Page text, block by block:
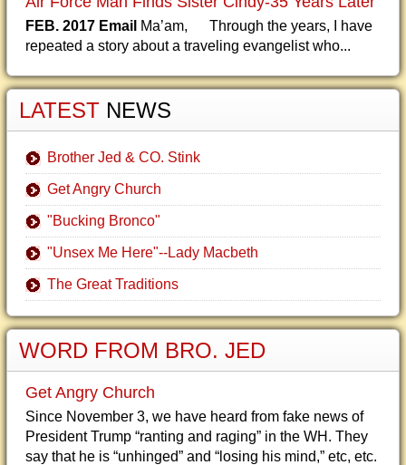
FEB. 2017 Email Ma’am, Through the years, I have
repeated a story about a traveling evangelist who...
LATEST NEWS
Brother Jed & CO. Stink
Get Angry Church
"Bucking Bronco"
"Unsex Me Here"--Lady Macbeth
The Great Traditions
WORD FROM BRO. JED
Get Angry Church
Since November 3, we have heard from fake news of
President Trump “ranting and raging” in the WH. They
say that he is “unhinged” and “losing his mind,” etc, etc.